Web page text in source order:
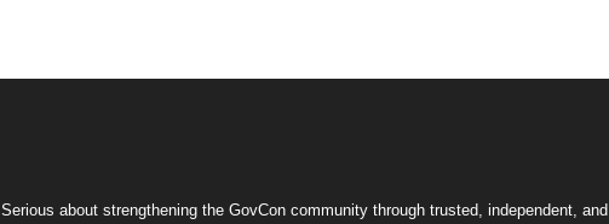
about strengthening the GovCon community through trusted, independent, and